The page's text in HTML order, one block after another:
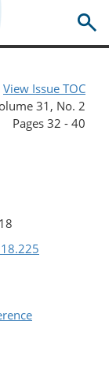
View Issue TOC
31, No. 2
Pages 32 - 40